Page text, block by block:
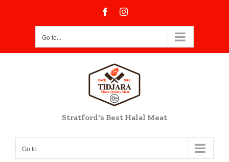
FacebookInstagram
Go to...
Stratford's Best Halal Meat
Go to...